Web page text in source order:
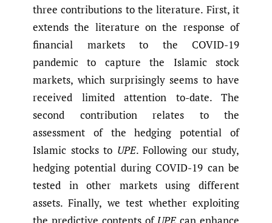
three contributions to the literature. First, it
extends the literature on the response of
financial markets to the COVID-19
pandemic to capture the Islamic stock
markets, which surprisingly seems to have
received limited attention to-date. The
second contribution relates to the
assessment of the hedging potential of
Islamic stocks to UPE. Following our study,
hedging potential during COVID-19 can be
tested in other markets using different
assets. Finally, we test whether exploiting